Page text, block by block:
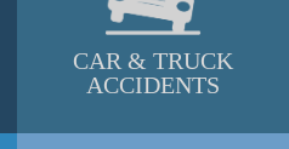
CAR & TRUCK
ACCIDENTS